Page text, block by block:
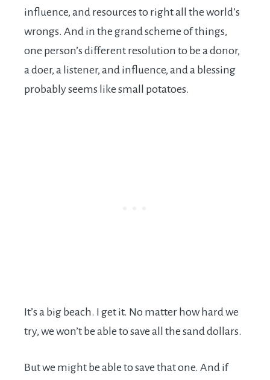
influence, and resources to right all the world’s
wrongs. And in the grand scheme of things,
one person’s different resolution to be a donor,
a doer, a listener, and influence, and a blessing
probably seems like small potatoes.
It’s a big beach. I get it. No matter how hard we
try, we won’t be able to save all the sand dollars.
But we might be able to save that one. And if